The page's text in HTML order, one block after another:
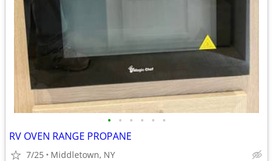
• • • • • •
RV OVEN RANGE PROPANE
7/25 Middletown, NY